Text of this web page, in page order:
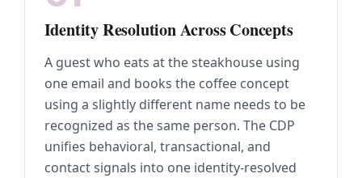
Identity Resolution Across Concepts
A guest who eats at the steakhouse using
one email and books the coffee concept
using a slightly different name needs to be
recognized as the same person. The CDP
unifies behavioral, transactional, and
contact signals into one identity-resolved